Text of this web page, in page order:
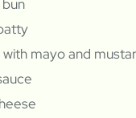
with mayo and